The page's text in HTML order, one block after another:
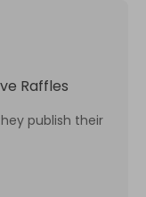
Raffles
publish their